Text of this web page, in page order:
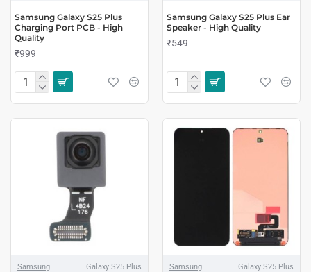
Samsung Galaxy S25 Plus
Charging Port PCB - High
Quality
₹999
Samsung Galaxy S25 Plus Ear
Speaker - High Quality
₹549
Samsung Galaxy S25 Plus Samsung Galaxy S25 Plus